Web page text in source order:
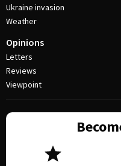
Ukraine invasion
Weather
Opinions
Letters
Reviews
Viewpoint